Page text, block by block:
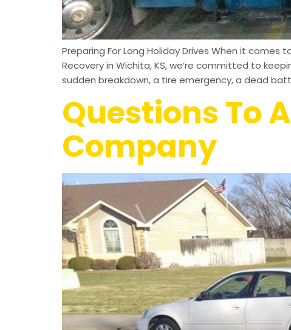
Preparing For Long Holiday Drives When it
Recovery in Wichita, KS, we’re committed to
sudden breakdown, a tire emergency, a dead
Questions To
Company